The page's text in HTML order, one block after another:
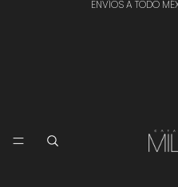
ENVÍOS A TODO